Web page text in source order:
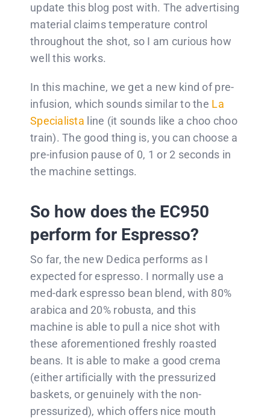
update this blog post with. The advertising
material claims temperature control
throughout the shot, so I am curious how
well this works.
In this machine, we get a new kind of pre-
infusion, which sounds similar to the La
Specialista line (it sounds like a choo choo
train). The good thing is, you can choose a
pre-infusion pause of 0, 1 or 2 seconds in
the machine settings.
So how does the EC950
perform for Espresso?
So far, the new Dedica performs as I
expected for espresso. I normally use a
med-dark espresso bean blend, with 80%
arabica and 20% robusta, and this
machine is able to pull a nice shot with
these aforementioned freshly roasted
beans. It is able to make a good crema
(either artificially with the pressurized
baskets, or genuinely with the non-
pressurized), which offers nice mouth